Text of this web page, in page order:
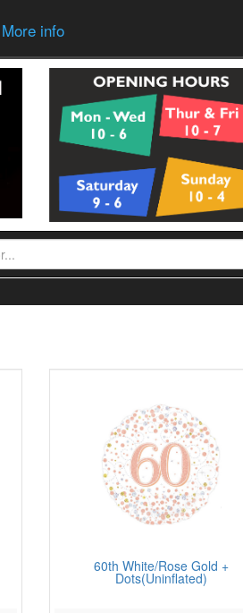
More info
60th White/Rose Gold +
Dots(Uninflated)